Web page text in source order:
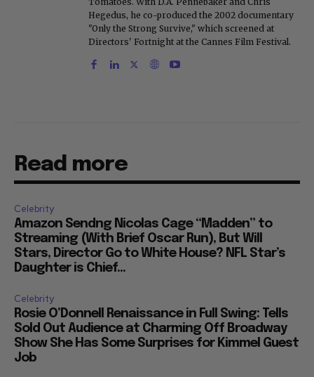
Hegedus, he co-produced the 2002 documentary
"Only the Strong Survive," which screened at
Directors' Fortnight at the Cannes Film Festival.
Read more
Celebrity
Amazon Sendng Nicolas Cage “Madden” to
Streaming (With Brief Oscar Run), But Will
Stars, Director Go to White House? NFL Star’s
Daughter is Chief...
Celebrity
Rosie O’Donnell Renaissance in Full Swing: Tells
Sold Out Audience at Charming Off Broadway
Show She Has Some Surprises for Kimmel Guest
Job